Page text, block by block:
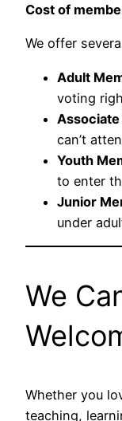
Cost of
We offer
Adult
voting
can’t
Youth
to enter
Junior
under
We
Whether you
teaching,